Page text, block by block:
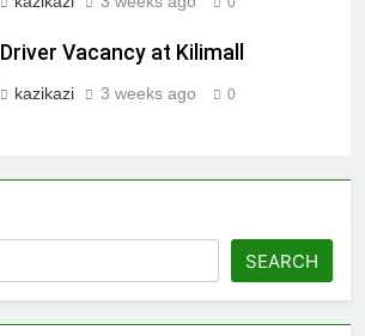
Driver Vacancy at Kilimall
kazikazi 3 weeks ago 0
SEARCH